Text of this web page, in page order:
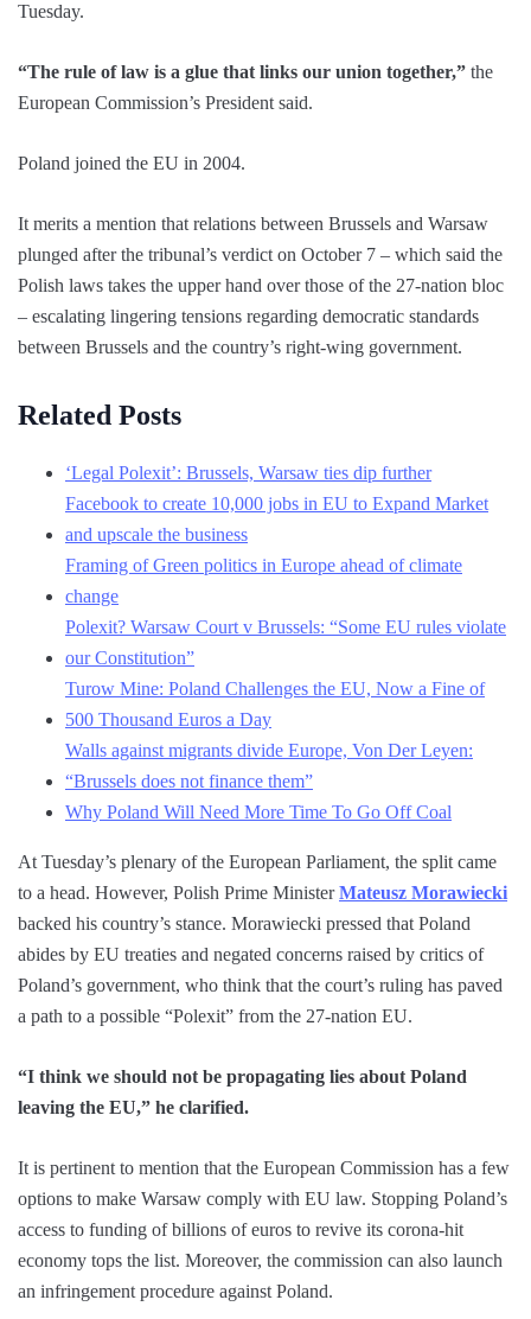
Tuesday.
“The rule of law is a glue that links our union together,” the
European Commission’s President said.
Poland joined the EU in 2004.
It merits a mention that relations between Brussels and Warsaw
plunged after the tribunal’s verdict on October 7 – which said the
Polish laws takes the upper hand over those of the 27-nation bloc
– escalating lingering tensions regarding democratic standards
between Brussels and the country’s right-wing government.
Related Posts
‘Legal Polexit’: Brussels, Warsaw ties dip further
Facebook to create 10,000 jobs in EU to Expand Market
and upscale the business
Framing of Green politics in Europe ahead of climate
change
Polexit? Warsaw Court v Brussels: “Some EU rules violate
our Constitution”
Turow Mine: Poland Challenges the EU, Now a Fine of
500 Thousand Euros a Day
Walls against migrants divide Europe, Von Der Leyen:
“Brussels does not finance them”
Why Poland Will Need More Time To Go Off Coal
At Tuesday’s plenary of the European Parliament, the split came
to a head. However, Polish Prime MinisterMateusz Morawiecki
backed his country’s stance. Morawiecki pressed that Poland
abides by EU treaties and negated concerns raised by critics of
Poland’s government, who think that the court’s ruling has paved
a path to a possible “Polexit” from the 27-nation EU.
“I think we should not be propagating lies about Poland
leaving the EU,” he clarified.
It is pertinent to mention that the European Commission has a few
options to make Warsaw comply with EU law. Stopping Poland’s
access to funding of billions of euros to revive its corona-hit
economy tops the list. Moreover, the commission can also launch
an infringement procedure against Poland.